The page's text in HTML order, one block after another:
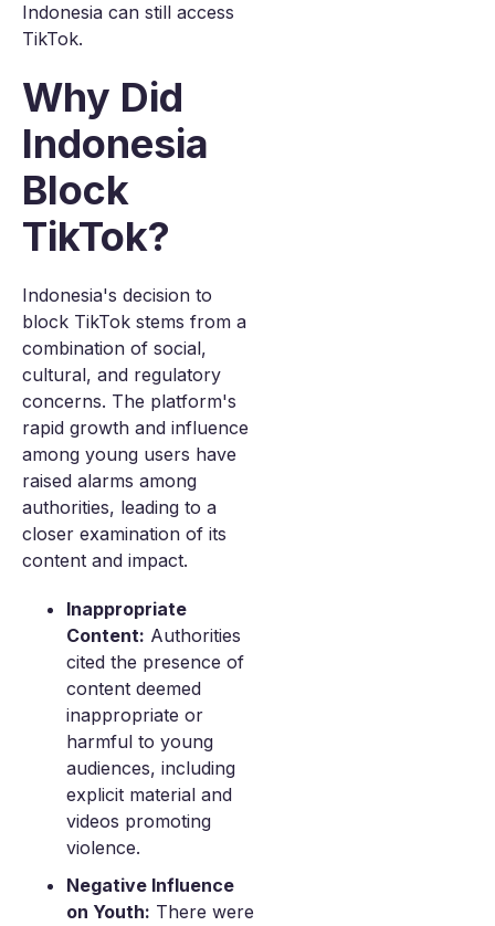
Indonesia can still access
TikTok.
Why Did
Indonesia
Block
TikTok?
Indonesia's decision to
block TikTok stems from a
combination of social,
cultural, and regulatory
concerns. The platform's
rapid growth and influence
among young users have
raised alarms among
authorities, leading to a
closer examination of its
content and impact.
Inappropriate
Content: Authorities
cited the presence of
content deemed
inappropriate or
harmful to young
audiences, including
explicit material and
videos promoting
violence.
Negative Influence
on Youth: There were